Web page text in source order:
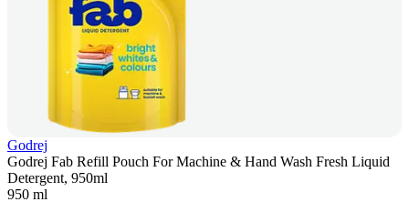
Godrej
Godrej Fab Refill Pouch For Machine & Hand Wash Fresh Liquid
Detergent, 950ml
950 ml